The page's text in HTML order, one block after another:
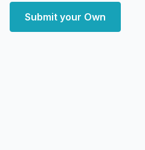
Submit your Own